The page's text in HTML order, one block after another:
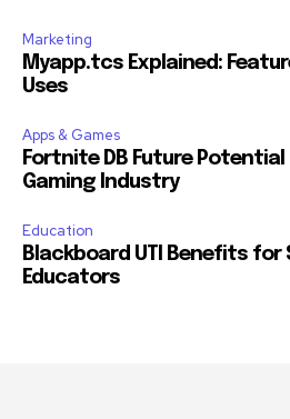
Marketing
Myapp.tcs Explained:
Uses
Apps & Games
Fortnite DB Future
Gaming Industry
Education
Blackboard UTI Benefits
Educators